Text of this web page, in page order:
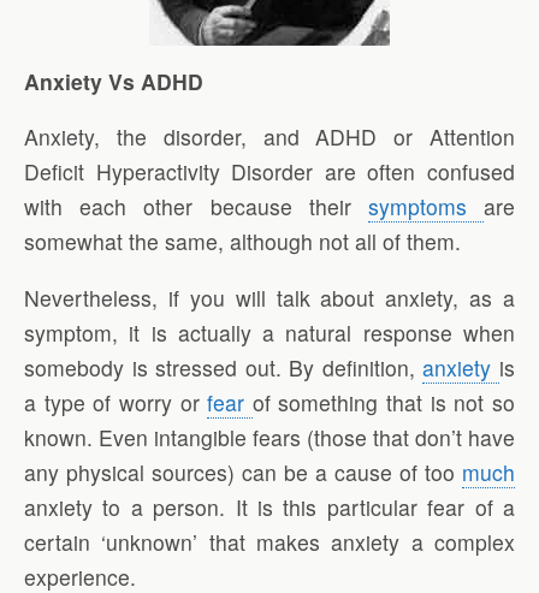
Anxiety Vs ADHD
Anxiety, the disorder, and ADHD or Attention
Deficit Hyperactivity Disorder are often confused
with each other because their symptomsare
somewhat the same, although not all of them.
Nevertheless, if you will talk about anxiety, as a
symptom, it is actually a natural response when
somebody is stressed out. By definition,anxiety is
a type of worry orfear of something that is not so
known. Even intangible fears (those that don’t have
any physical sources) can be a cause of too much
anxiety to a person. It is this particular fear of a
certain ‘unknown’ that makes anxiety a complex
experience.